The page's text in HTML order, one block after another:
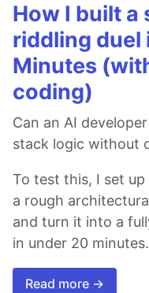
How I built a
riddling duel
Minutes
coding)
Can an AI
stack logic without
To test this, I set
a rough
and turn it into a
in under 20 minutes.
Read more →